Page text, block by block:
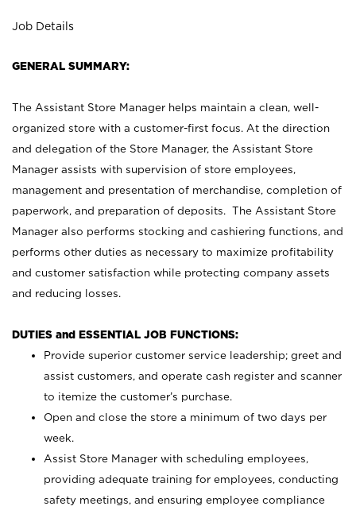
Job Details
GENERAL SUMMARY:
The Assistant Store Manager helps maintain a clean, well-
organized store with a customer-first focus. At the direction
and delegation of the Store Manager, the Assistant Store
Manager assists with supervision of store employees,
management and presentation of merchandise, completion of
paperwork, and preparation of deposits. The Assistant Store
Manager also performs stocking and cashiering functions, and
performs other duties as necessary to maximize profitability
and customer satisfaction while protecting company assets
and reducing losses.
DUTIES and ESSENTIAL JOB FUNCTIONS:
Provide superior customer service leadership; greet and
assist customers, and operate cash register and scanner
to itemize the customer’s purchase.
Open and close the store a minimum of two days per
week.
Assist Store Manager with scheduling employees,
providing adequate training for employees, conducting
safety meetings, and ensuring employee compliance